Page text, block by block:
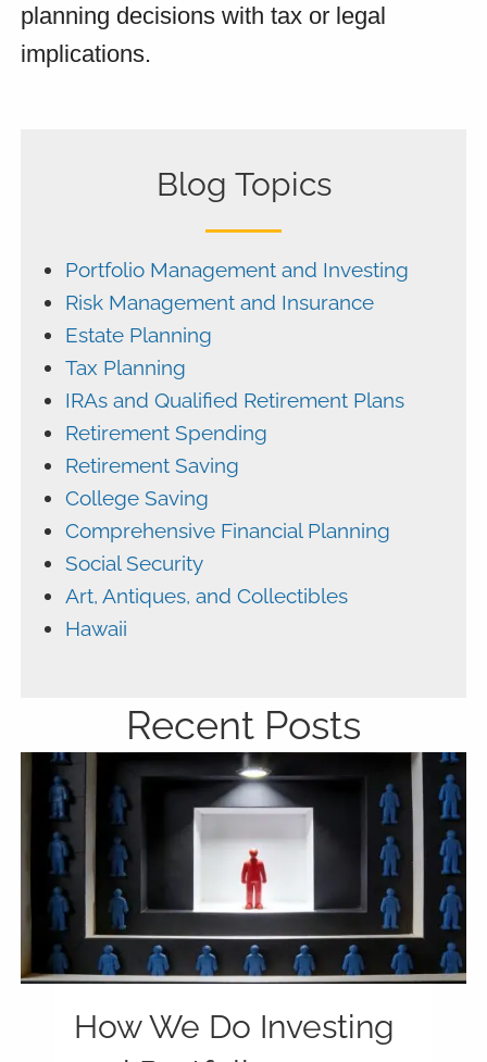
planning decisions with tax or legal
implications.
Blog Topics
Portfolio Management and Investing
Risk Management and Insurance
Estate Planning
Tax Planning
IRAs and Qualified Retirement Plans
Retirement Spending
Retirement Saving
College Saving
Comprehensive Financial Planning
Social Security
Art, Antiques, and Collectibles
Hawaii
Recent Posts
How We Do Investing